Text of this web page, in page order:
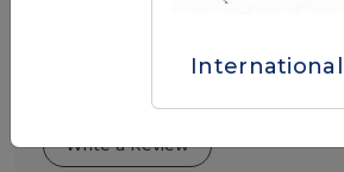
International
Write a Review